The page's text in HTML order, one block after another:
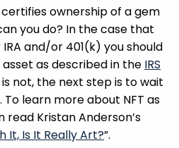
ownership of a gem
you do? In the case that
and/or 401(k) you should
asset as described in the IRS
not, the next step is to wait
To learn more about NFT as
Kristan Anderson’s
It, Is It Really Art?”.